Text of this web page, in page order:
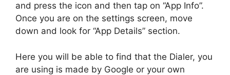
and press the icon and then tap on “App Info”.
Once you are on the settings screen, move
down and look for “App Details” section.
Here you will be able to find that the Dialer, you
are using is made by Google or your own